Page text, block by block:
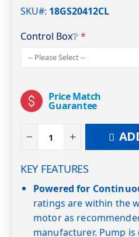
SKU# 18GS20412CL
Control Box❔
Price Match
Guarantee
KEY FEATURES
Powered for
ratings are within the
motor as
manufacturer. Pump